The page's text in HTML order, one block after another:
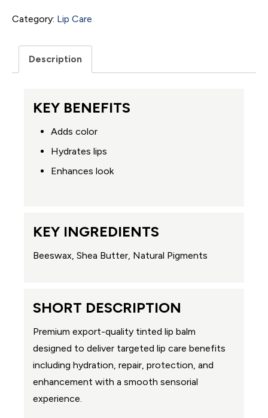
Category: Lip Care
Description
KEY BENEFITS
Adds color
Hydrates lips
Enhances look
KEY INGREDIENTS
Beeswax, Shea Butter, Natural Pigments
SHORT DESCRIPTION
Premium export-quality tinted lip balm
designed to deliver targeted lip care benefits
including hydration, repair, protection, and
enhancement with a smooth sensorial
experience.